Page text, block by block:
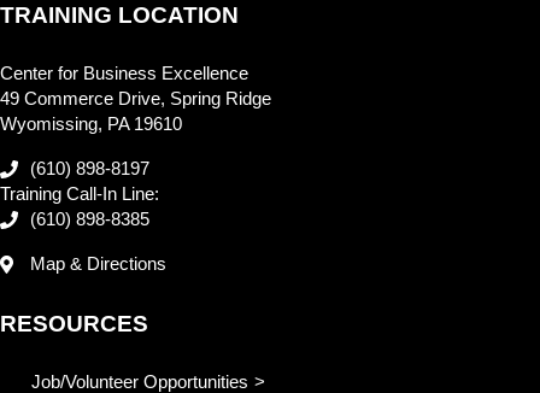
TRAINING LOCATION
Center for Business Excellence
49 Commerce Drive, Spring Ridge
Wyomissing, PA 19610
(610) 898-8197
Training Call-In Line:
(610) 898-8385
Map & Directions
RESOURCES
Job/Volunteer Opportunities